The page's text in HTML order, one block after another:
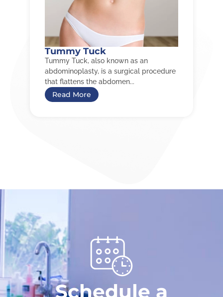
Tummy Tuck
Tummy Tuck, also known as an
abdominoplasty, is a surgical procedure
that flattens the abdomen...
Read More
Schedule a